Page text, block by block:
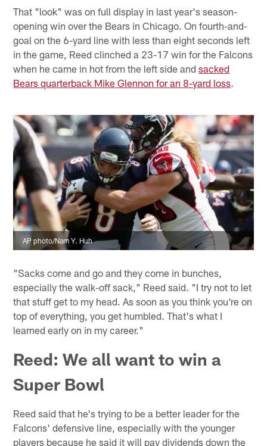
That "look" was on full display in last year's season-
opening win over the Bears in Chicago. On fourth-and-
goal on the 6-yard line with less than eight seconds left
in the game, Reed clinched a 23-17 win for the Falcons
when he came in hot from the left side andsacked
Bears quarterback Mike Glennon for an 8-yard loss.
AP photo/Nam Y. Huh
"Sacks come and go and they come in bunches,
especially the walk-off sack," Reed said. "I try not to let
that stuff get to my head. As soon as you think you're on
top of everything, you get humbled. That's what I
learned early on in my career."
Reed: We all want to win a
Super Bowl
Reed said that he's trying to be a better leader for the
Falcons' defensive line, especially with the younger
players because he said it will pay dividends down the